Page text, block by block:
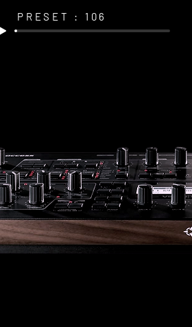
PRESET : 106